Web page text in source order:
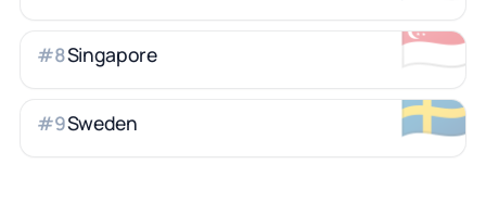
🇸🇬
#8Singapore
🇸🇪
#9Sweden